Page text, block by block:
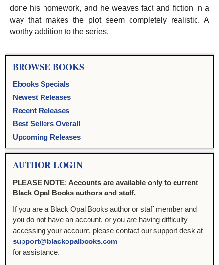
done his homework, and he weaves fact and fiction in a
way that makes the plot seem completely realistic. A
worthy addition to the series.
BROWSE BOOKS
Ebooks Specials
Newest Releases
Recent Releases
Best Sellers Overall
Upcoming Releases
AUTHOR LOGIN
PLEASE NOTE: Accounts are available only to current
Black Opal Books authors and staff.
If you are a Black Opal Books author or staff member and
you do not have an account, or you are having difficulty
accessing your account, please contact our support desk at
support@blackopalbooks.com
for assistance.